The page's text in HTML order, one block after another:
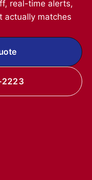
real-time alerts,
actually matches